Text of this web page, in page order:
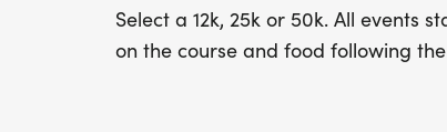
Select a 12k, 25k or 50k. All events
on the course and food following